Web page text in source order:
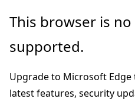
Skip
main
This browser is
supported.
Upgrade to Microsoft
latest features, security